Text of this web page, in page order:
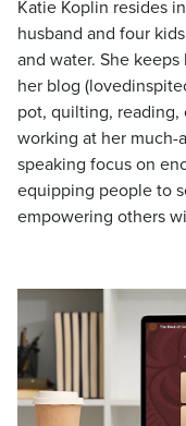
Katie Koplin resides
husband and four
and water. She
her blog
pot, quilting, reading,
working at her much-
speaking focus on
equipping people to
empowering others